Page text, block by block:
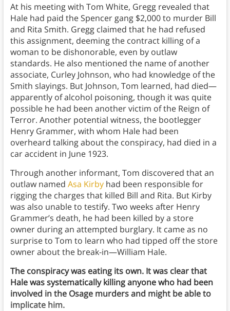
At his meeting with Tom White, Gregg revealed that
Hale had paid the Spencer gang $2,000 to murder Bill
and Rita Smith. Gregg claimed that he had refused
this assignment, deeming the contract killing of a
woman to be dishonorable, even by outlaw
standards. He also mentioned the name of another
associate, Curley Johnson, who had knowledge of the
Smith slayings. But Johnson, Tom learned, had died—
apparently of alcohol poisoning, though it was quite
possible he had been another victim of the Reign of
Terror. Another potential witness, the bootlegger
Henry Grammer, with whom Hale had been
overheard talking about the conspiracy, had died in a
car accident in June 1923.
Through another informant, Tom discovered that an
outlaw named Asa Kirbyhad been responsible for
rigging the charges that killed Bill and Rita. But Kirby
was also unable to testify. Two weeks after Henry
Grammer’s death, he had been killed by a store
owner during an attempted burglary. It came as no
surprise to Tom to learn who had tipped off the store
owner about the break-in—William Hale.
The conspiracy was eating its own. It was clear that
Hale was systematically killing anyone who had been
involved in the Osage murders and might be able to
implicate him.